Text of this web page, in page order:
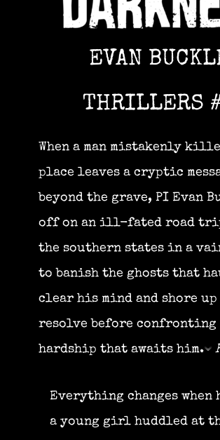
EVAN
THRILLERS
When a man mistakenly
place leaves a cryptic
beyond the grave, PI Evan
off on an ill-fated road
the southern states in a
to banish the ghosts that
clear his mind and shore
resolve before confronting
hardship that awaits him.
Everything changes when
a young girl huddled at